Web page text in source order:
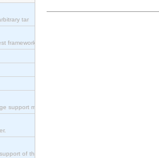
tar
framework.
support module
of the